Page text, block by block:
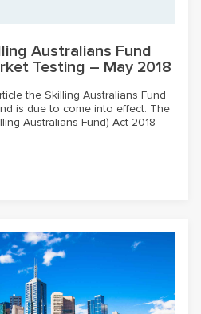
Australians Fund
Testing – May 2018
the Skilling Australians Fund
is due to come into effect. The
Australians Fund) Act 2018